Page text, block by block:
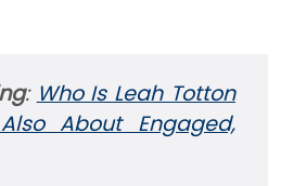
: Who Is Leah Totton
About Engaged,